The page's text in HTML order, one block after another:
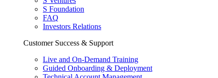
S Foundation
FAQ
Investors Relations
Customer Success & Support
Live and On-Demand Training
Guided Onboarding & Deployment